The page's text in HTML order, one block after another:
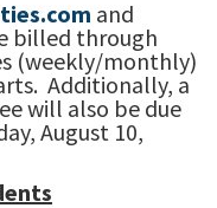
and
billed through
(weekly/monthly)
Additionally, a
will also be due
August 10,